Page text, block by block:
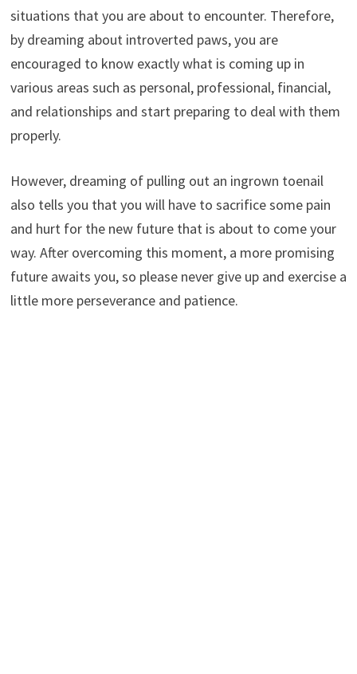
situations that you are about to encounter. Therefore,
by dreaming about introverted paws, you are
encouraged to know exactly what is coming up in
various areas such as personal, professional, financial,
and relationships and start preparing to deal with them
properly.
However, dreaming of pulling out an ingrown toenail
also tells you that you will have to sacrifice some pain
and hurt for the new future that is about to come your
way. After overcoming this moment, a more promising
future awaits you, so please never give up and exercise a
little more perseverance and patience.